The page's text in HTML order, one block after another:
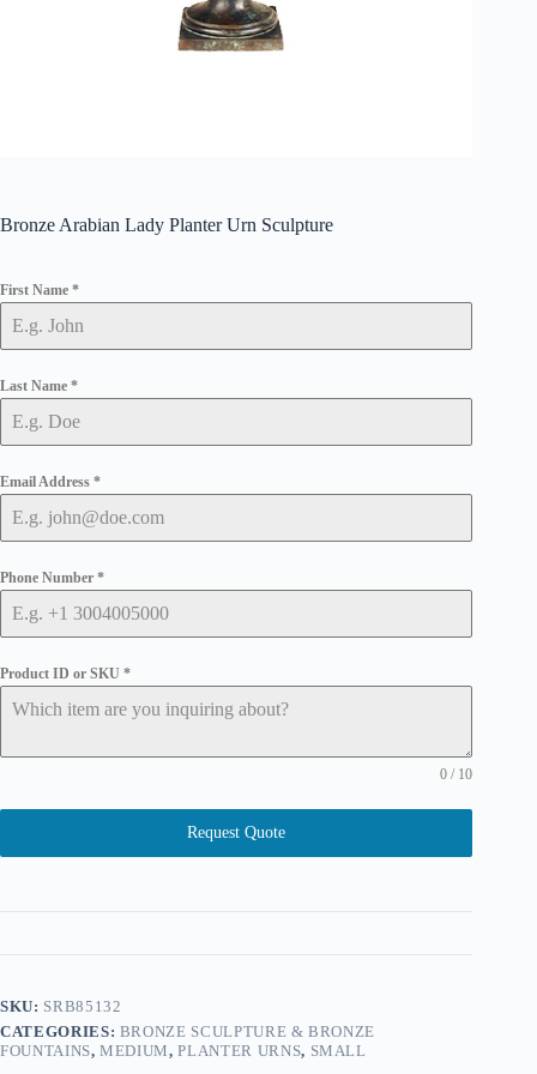
Bronze Arabian Lady Planter Urn Sculpture
First Name *
Last Name *
Email Address *
Phone Number *
Product ID or SKU *
0 / 10
Request Quote
SKU: SRB85132
CATEGORIES: BRONZE SCULPTURE & BRONZE
FOUNTAINS,MEDIUM,PLANTER URNS, SMALL